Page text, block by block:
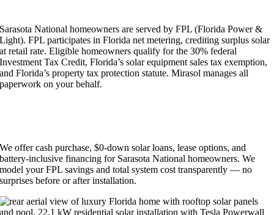
Sarasota National homeowners are served by FPL (Florida Power &
Light). FPL participates in Florida net metering, crediting surplus solar
at retail rate. Eligible homeowners qualify for the 30% federal
Investment Tax Credit, Florida’s solar equipment sales tax exemption,
and Florida’s property tax protection statute. Mirasol manages all
paperwork on your behalf.
We offer cash purchase, $0-down solar loans, lease options, and
battery-inclusive financing for Sarasota National homeowners. We
model your FPL savings and total system cost transparently — no
surprises before or after installation.